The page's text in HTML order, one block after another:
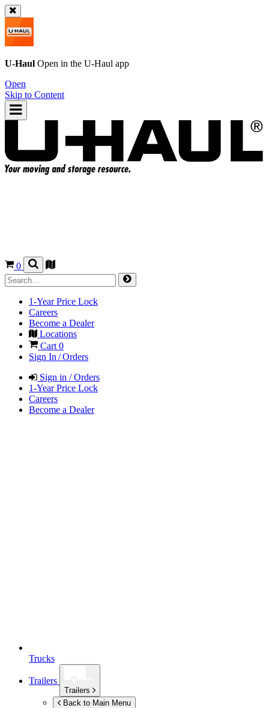
U-Haul Open in the U-Haul app
Open
Skip to Content
0
1-Year Price Lock
Careers
Become a Dealer
Locations
Cart 0
Sign In / Orders
Sign in / Orders
1-Year Price Lock
Careers
Become a Dealer
Trucks
Trailers
Trailers
Back to Main Menu